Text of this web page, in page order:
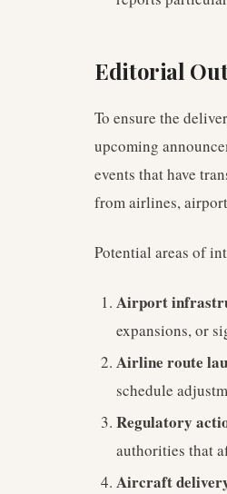
Editorial
To ensure the
upcoming
events that have
from airlines,
Potential areas of
Airport
expansions, or
Airline route
schedule
Regulatory
authorities that
Aircraft